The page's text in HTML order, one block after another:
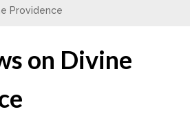
Providence
on Divine